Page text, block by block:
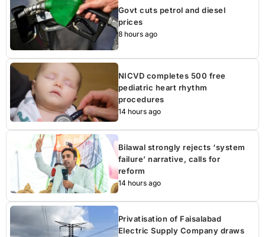
Govt cuts petrol and diesel
prices
8 hours ago
NICVD completes 500 free
pediatric heart rhythm
procedures
14 hours ago
Bilawal strongly rejects ‘system
failure’ narrative, calls for
reform
14 hours ago
Privatisation of Faisalabad
Electric Supply Company draws